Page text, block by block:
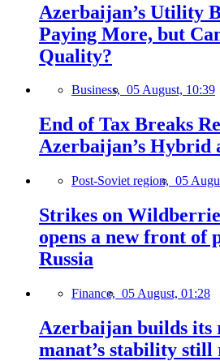
Azerbaijan’s Utility
Paying More, but
Quality?
Business, 05 August, 10:39
End of Tax Breaks
Azerbaijan’s Hybrid
Post-Soviet region, 05
Strikes on
opens a new front of
Russia
Finance, 05 August, 01:28
Azerbaijan builds its
manat’s stability still